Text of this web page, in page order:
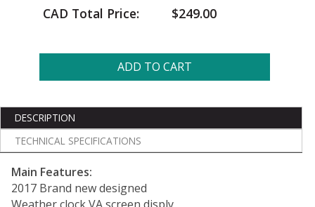
CAD Total Price:
$249.00
ADD TO CART
DESCRIPTION
TECHNICAL SPECIFICATIONS
Main Features:
2017 Brand new designed